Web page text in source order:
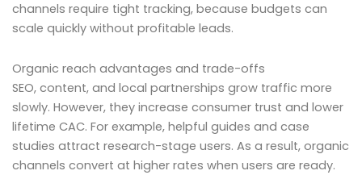
channels require tight tracking, because budgets can
scale quickly without profitable leads.
Organic reach advantages and trade-offs
SEO, content, and local partnerships grow traffic more
slowly. However, they increase consumer trust and lower
lifetime CAC. For example, helpful guides and case
studies attract research-stage users. As a result, organic
channels convert at higher rates when users are ready.